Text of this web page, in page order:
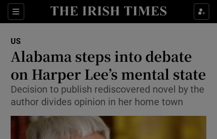
Sections
Show Culture sub sections
Show Technology sub sections
US
Alabama steps into debate
on Harper Lee’s mental state
Decision to publish rediscovered novel by the
author divides opinion in her home town